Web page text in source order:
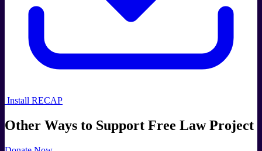
Install RECAP
Other Ways to Support Free Law Project